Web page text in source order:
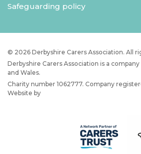
Safeguarding policy
© 2026 Derbyshire Carers Association. All
Derbyshire Carers Association is a
and Wales.
Charity number 1062777. Company
Website by